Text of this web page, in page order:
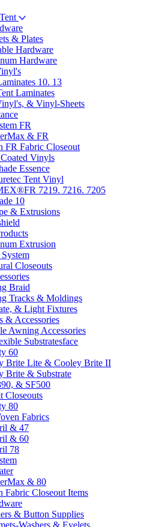
& Plates
Hardware
Hardware
10. 13
Laminates
& Vinyl-Sheets
FR
& FR
FR Fabric Closeout
Vinyls
Essence
Tent Vinyl
7219. 7216. 7205
10
& Extrusions
Extrusion
System
Closeouts
Braid
Tracks & Moldings
& Light Fixtures
& Accessories
Awning Accessories
Substratesface
60
Brite Lite & Cooley Brite II
Brite & Substrate
& SF500
Closeouts
80
Fabrics
& 47
& 60
78
& 80
Fabric Closeout Items
& Button Supplies
Washers & Eyelets